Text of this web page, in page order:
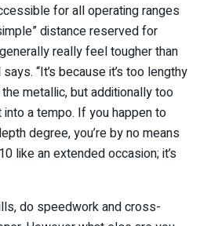
for all operating ranges
distance reserved for
really feel tougher than
“It’s because it’s too lengthy
metallic, but additionally too
a tempo. If you happen to
degree, you’re by no means
like an extended occasion; it’s
do speedwork and cross-